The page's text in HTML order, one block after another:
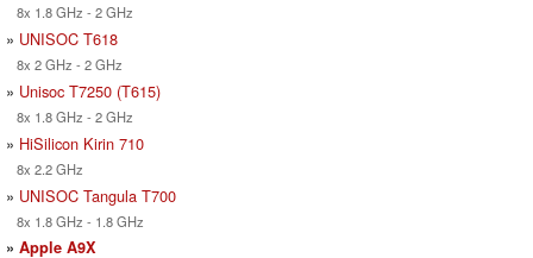
8x 1.8 GHz - 2 GHz
» UNISOC T618
8x 2 GHz - 2 GHz
» Unisoc T7250 (T615)
8x 1.8 GHz - 2 GHz
» HiSilicon Kirin 710
8x 2.2 GHz
» UNISOC Tangula T700
8x 1.8 GHz - 1.8 GHz
» Apple A9X